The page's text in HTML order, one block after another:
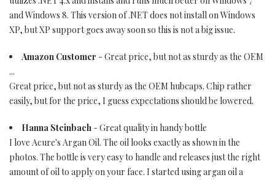
and Windows 8. This version of .NET does not install on Windows
XP, but XP support goes away soon so this is not a big issue.
Amazon Customer - Great price, but not as sturdy as the OEM
...
Great price, but not as sturdy as the OEM hubcaps. Chip rather
easily, but for the price, I guess expectations should be lowered.
Hanna Steinbach - Great quality in handy bottle
I love Acure's Argan Oil. The oil looks exactly as shown in the
photos. The bottle is very easy to handle and releases just the right
amount of oil to apply on your face. I started using argan oil a